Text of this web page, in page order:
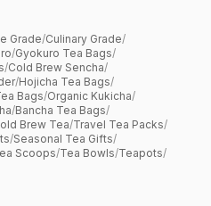
Grade/Culinary Grade/
/Gyokuro Tea Bags/
/Cold Brew Sencha/
/Hojicha Tea Bags/
Bags/Organic Kukicha/
/Bancha Tea Bags/
Brew Tea/Travel Tea Packs/
/Seasonal Tea Gifts/
Scoops/Tea Bowls/Teapots/